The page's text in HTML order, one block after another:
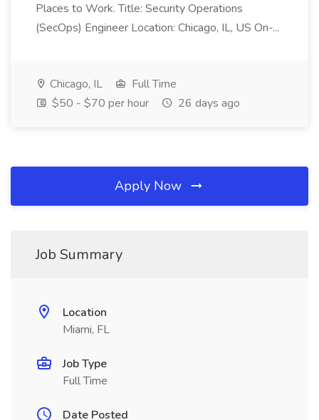
Places to Work. Title: Security Operations
(SecOps) Engineer Location: Chicago, IL, US On-...
Chicago, IL
Full Time
$50 - $70 per hour
26 days ago
Apply Now
Job Summary
Location
Miami, FL
Job Type
Full Time
Date Posted